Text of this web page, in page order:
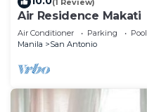
Air Residence Makati
Air Conditioner Parking
Pool
Manila
San Antonio